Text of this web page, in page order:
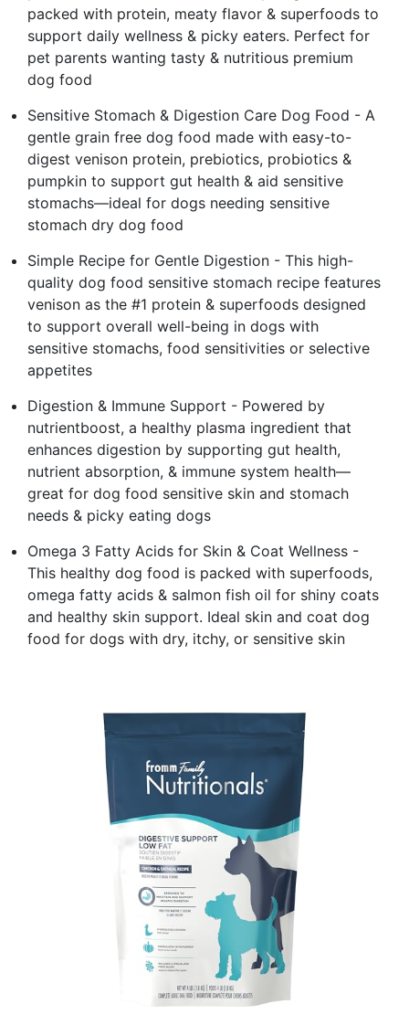
packed with protein, meaty flavor & superfoods to
support daily wellness & picky eaters. Perfect for
pet parents wanting tasty & nutritious premium
dog food
Sensitive Stomach & Digestion Care Dog Food - A
gentle grain free dog food made with easy-to-
digest venison protein, prebiotics, probiotics &
pumpkin to support gut health & aid sensitive
stomachs—ideal for dogs needing sensitive
stomach dry dog food
Simple Recipe for Gentle Digestion - This high-
quality dog food sensitive stomach recipe features
venison as the #1 protein & superfoods designed
to support overall well-being in dogs with
sensitive stomachs, food sensitivities or selective
appetites
Digestion & Immune Support - Powered by
nutrientboost, a healthy plasma ingredient that
enhances digestion by supporting gut health,
nutrient absorption, & immune system health—
great for dog food sensitive skin and stomach
needs & picky eating dogs
Omega 3 Fatty Acids for Skin & Coat Wellness -
This healthy dog food is packed with superfoods,
omega fatty acids & salmon fish oil for shiny coats
and healthy skin support. Ideal skin and coat dog
food for dogs with dry, itchy, or sensitive skin